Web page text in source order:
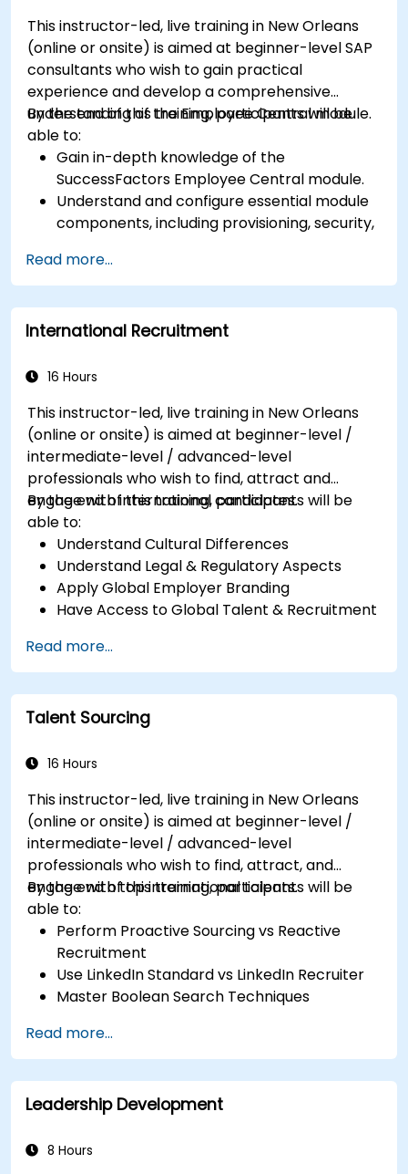
This instructor-led, live training in New Orleans
(online or onsite) is aimed at beginner-level SAP
consultants who wish to gain practical
experience and develop a comprehensive
understanding of the Employee Central module.
By the end of this training, participants will be
able to:
Gain in-depth knowledge of the
SuccessFactors Employee Central module.
Understand and configure essential module
components, including provisioning, security,
Perform basic and complex support and
maintenance configurations.
Read more...
International Recruitment
16 Hours
This instructor-led, live training in New Orleans
(online or onsite) is aimed at beginner-level /
intermediate-level / advanced-level
professionals who wish to find, attract and
engage with international candidates.
By the end of this training, participants will be
able to:
Understand Cultural Differences
Understand Legal & Regulatory Aspects
Apply Global Employer Branding
Have Access to Global Talent & Recruitment
Read more...
Talent Sourcing
16 Hours
This instructor-led, live training in New Orleans
(online or onsite) is aimed at beginner-level /
intermediate-level / advanced-level
professionals who wish to find, attract, and
engage with top international talents.
By the end of this training, participants will be
able to:
Perform Proactive Sourcing vs Reactive
Recruitment
Use LinkedIn Standard vs LinkedIn Recruiter
Master Boolean Search Techniques
Partnering with Hiring Managers
Read more...
Leadership Development
8 Hours